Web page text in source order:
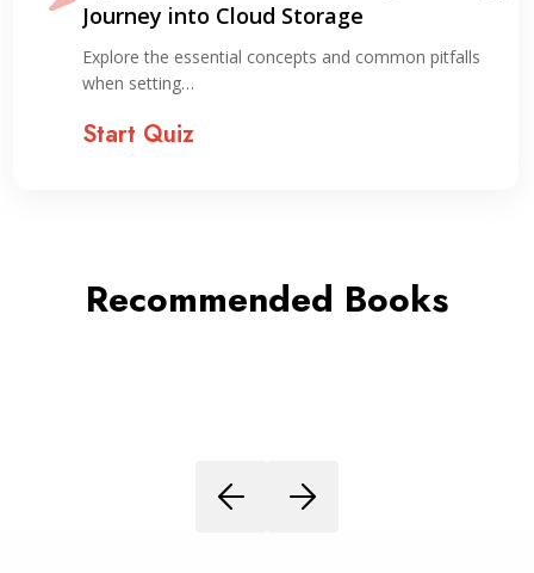
Journey into Cloud Storage
Explore the essential concepts and common pitfalls
when setting…
Start Quiz
Recommended Books